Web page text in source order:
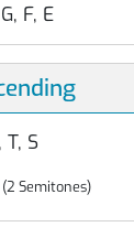
F, E
T, S
(2 Semitones)